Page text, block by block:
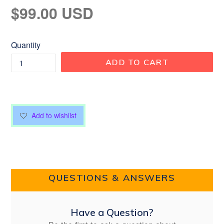
Regular
price
$99.00 USD
Quantity
ADD TO CART
Add to wishlist
QUESTIONS & ANSWERS
Have a Question?